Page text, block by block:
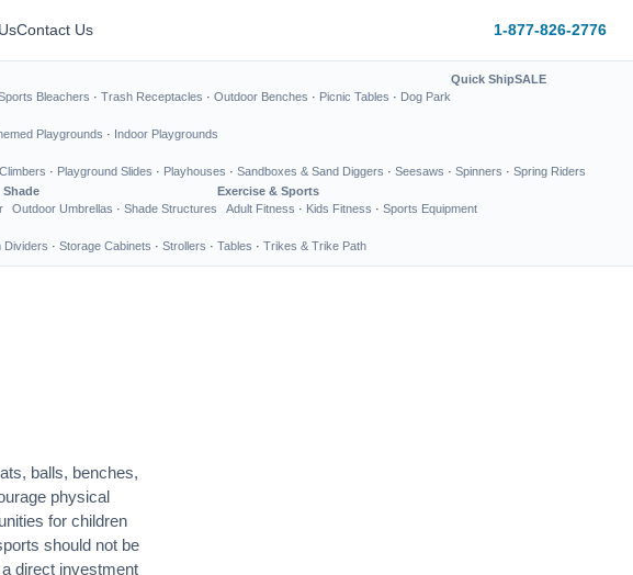
Contact Us 1-877-826-2776
Bleachers · Trash Receptacles · Outdoor Benches · Picnic Tables · Dog Park
Quick ShipSALE
Playgrounds · Indoor Playgrounds
· Playground Slides · Playhouses · Sandboxes & Sand Diggers · Seesaws · Spinners · Spring Riders
Shade
Outdoor Umbrellas · Shade Structures
Exercise & Sports
Adult Fitness · Kids Fitness · Sports Equipment
Dividers · Storage Cabinets · Strollers · Tables · Trikes & Trike Path
balls, benches,
physical
for children
should not be
direct investment